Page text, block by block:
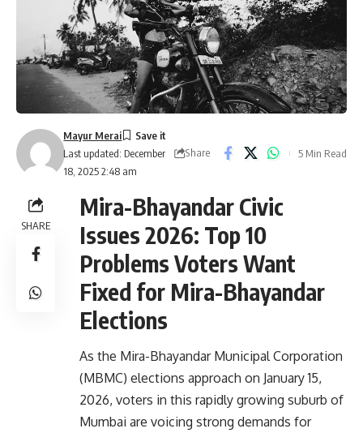
Last updated: December
18, 2025 2:48 am
Mayur Merai
Share
5 Min Read
SHARE
Mira-Bhayandar Civic
Issues 2026: Top 10
Problems Voters Want
Fixed for Mira-Bhayandar
Elections
As the Mira-Bhayandar Municipal Corporation
(MBMC) elections approach on January 15,
2026, voters in this rapidly growing suburb of
Mumbai are voicing strong demands for